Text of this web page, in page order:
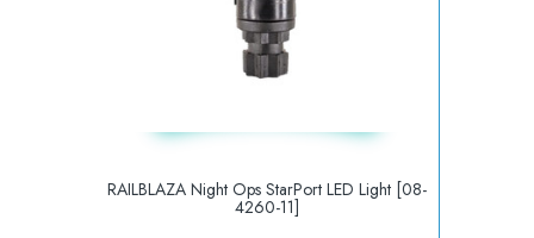
RAILBLAZA Night Ops StarPort LED Light [08-
4260-11]